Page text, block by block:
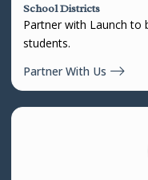
School Districts
Partner with Launch to
students.
Partner With Us